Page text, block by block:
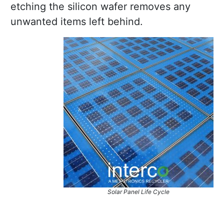
etching the silicon wafer removes any
unwanted items left behind.
Solar Panel Life Cycle